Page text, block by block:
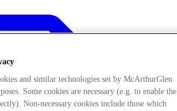
and similar technologies set by McArthurGlen
Some cookies are necessary (e.g. to enable the
Non-necessary cookies include those which